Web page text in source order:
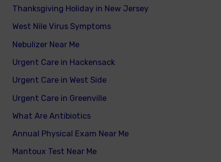
Thanksgiving Holiday in New Jersey
West Nile Virus Symptoms
Nebulizer Near Me
Urgent Care in Hackensack
Urgent Care in West Side
Urgent Care in Greenville
What Are Antibiotics
Annual Physical Exam Near Me
Mantoux Test Near Me